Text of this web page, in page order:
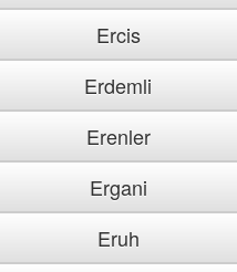
Ercis
Erdemli
Erenler
Ergani
Eruh